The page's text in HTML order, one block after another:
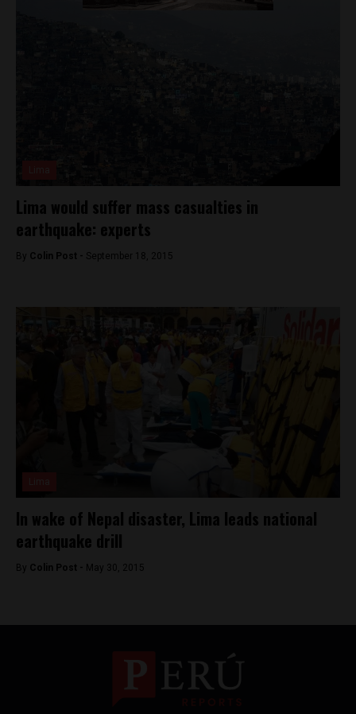
Lima would suffer mass casualties in
earthquake: experts
By Colin Post - September 18, 2015
In wake of Nepal disaster, Lima leads national
earthquake drill
By Colin Post - May 30, 2015